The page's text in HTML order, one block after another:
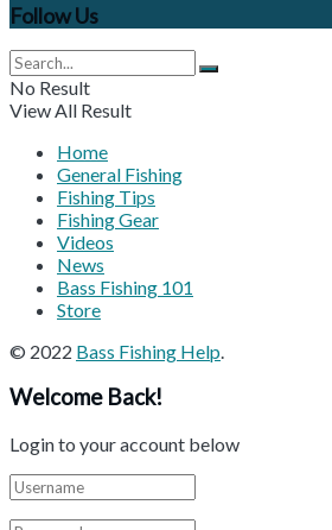
Follow Us
No Result
View All Result
Home
General Fishing
Fishing Tips
Fishing Gear
Videos
News
Bass Fishing 101
Store
© 2022 Bass Fishing Help
Welcome Back!
Login to your account below